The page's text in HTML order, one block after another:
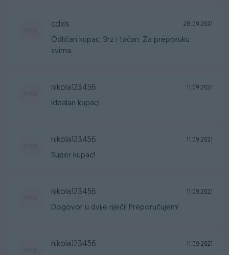
cdxls 28.09.2021
Odličan kupac. Brz i tačan. Za preporuku
svima.
nikola123456 11.09.2021
Idealan kupac!
nikola123456 11.09.2021
Super kupac!
nikola123456 11.09.2021
Dogovor u dvije riječi! Preporučujem!
nikola123456 11.09.2021